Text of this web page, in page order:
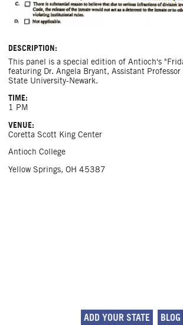
DESCRIPTION:
This panel is a special edition of Antioch's
featuring Dr. Angela Bryant, Assistant
State University-Newark.
TIME:
1 PM
VENUE:
Coretta Scott King Center
Antioch College
Yellow Springs, OH 45387
BLOG
ADD YOUR STATE